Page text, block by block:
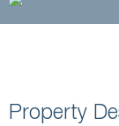
Property